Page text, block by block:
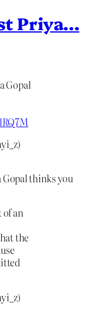
Priya…
Gopal
Gopal thinks you
an
the